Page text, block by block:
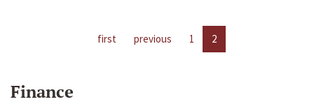
first previous 1 2
Finance